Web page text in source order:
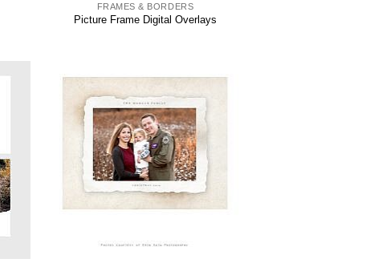
FRAMES & BORDERS
Picture Frame Digital Overlays